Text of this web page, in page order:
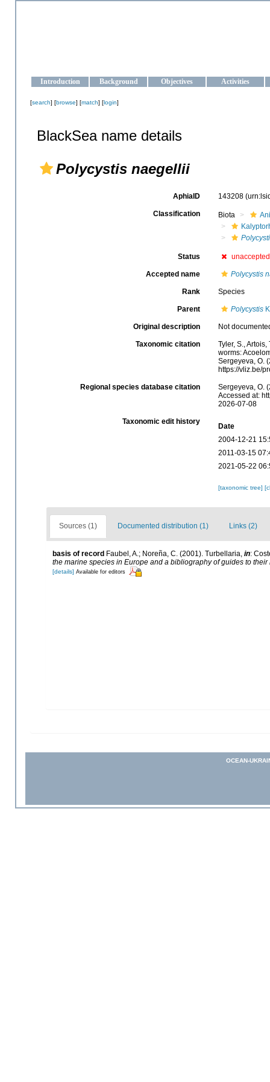
Introduction Background Objectives Activities
[search] [browse] [match] [login]
BlackSea name details
Polycystis naegellii
AphiaID 143208
Classification Biota
Status unaccepted
Accepted name Polycystis
Rank Species
Parent Polycystis
Original description Not
Taxonomic citation
Tyler, S.,
worms:
Sergeyeva, O.
https://vliz.be/
Regional species database citation
Sergeyeva, O.
Accessed at:
2026-07-08
Taxonomic edit history
Date
2004-12-21
2011-03-15
2021-05-22
[taxonomic tree]
Sources (1) Documented distribution (1) Links (2)
basis of record Faubel, A.; Noreña, C. (2001). Turbellaria, in:
the marine species in Europe and a bibliography of guides to
[details] Available for editors
OCEAN-